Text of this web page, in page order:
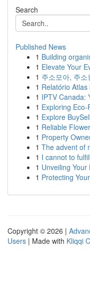
Search
Published News
1 Building
1 Elevate Your
1 주소모아, 주
1 Relatório
1 IPTV Canada:
1 Exploring
1 Explore
1 Reliable
1 Property
1 The advent of
1 I cannot to
1 Unveiling
1 Protecting
Copyright © 2026 |
Users | Made with Kliqqi